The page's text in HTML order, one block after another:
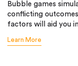
Bubble games
conflicting
factors will aid you
Learn More